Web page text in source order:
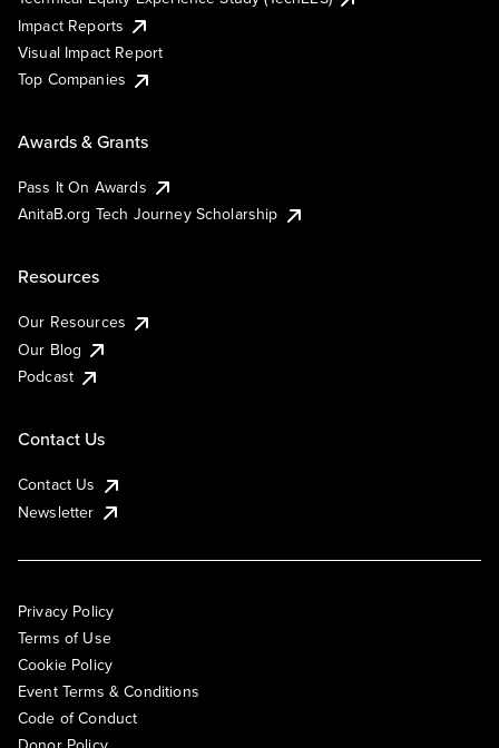
Impact Reports
Visual Impact Report
Top Companies
Awards & Grants
Pass It On Awards
AnitaB.org Tech Journey Scholarship
Resources
Our Resources
Our Blog
Podcast
Contact Us
Contact Us
Newsletter
Privacy Policy
Terms of Use
Cookie Policy
Event Terms & Conditions
Code of Conduct